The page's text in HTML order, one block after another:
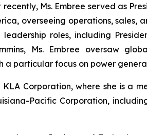
Ms. Embree served as
overseeing operations, sales,
roles, including
Ms. Embree oversaw
a particular focus on power
Corporation, where she is a
Pacific Corporation,